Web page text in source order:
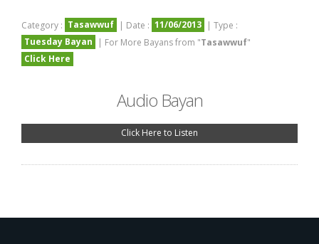
Category : Tasawwuf | Date : 11/06/2013 | Type :
Tuesday Bayan
| For More Bayans from "Tasawwuf"
Click Here
Audio Bayan
Click Here to Listen